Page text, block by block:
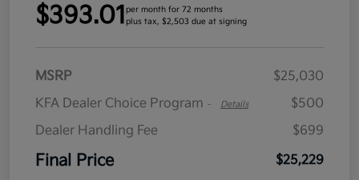
$393.01 per month for 72 months
plus tax, $2,503 due at signing
MSRP
$25,030
KFA Dealer Choice Program - Details
$500
Dealer Handling Fee
$699
Final Price $25,229